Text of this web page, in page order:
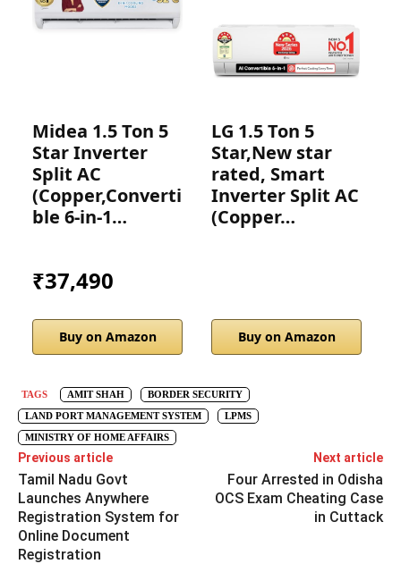
Midea 1.5 Ton 5
Star Inverter
Split AC
(Copper,Converti
ble 6-in-1…
₹37,490
Buy on Amazon
LG 1.5 Ton 5
Star,New star
rated, Smart
Inverter Split AC
(Copper…
Buy on Amazon
TAGS AMIT SHAH
BORDER SECURITY
LAND PORT MANAGEMENT SYSTEM
LPMS
MINISTRY OF HOME AFFAIRS
Previous article
Tamil Nadu Govt
Launches Anywhere
Registration System for
Online Document
Registration
Next article
Four Arrested in Odisha
OCS Exam Cheating Case
in Cuttack